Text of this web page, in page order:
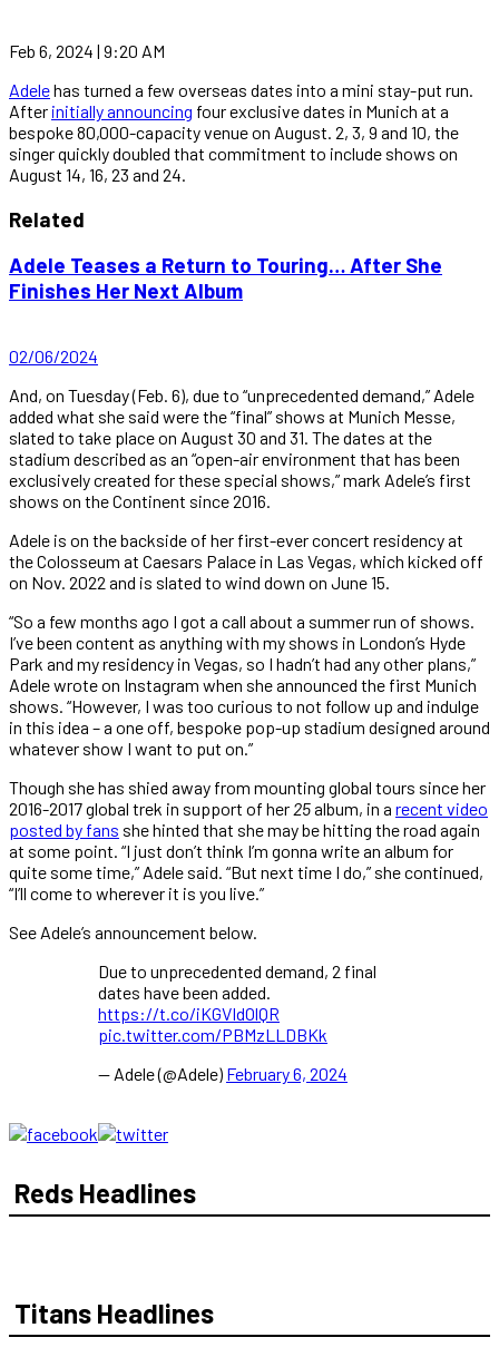
Feb 6, 2024 | 9:20 AM
Adelehas turned a few overseas dates into a mini stay-put run.
After initially announcing four exclusive dates in Munich at a
bespoke 80,000-capacity venue on August. 2, 3, 9 and 10, the
singer quickly doubled that commitment to include shows on
August 14, 16, 23 and 24.
Related
Adele Teases a Return to Touring… After She
Finishes Her Next Album
02/06/2024
And, on Tuesday (Feb. 6), due to “unprecedented demand,” Adele
added what she said were the “final” shows at Munich Messe,
slated to take place on August 30 and 31. The dates at the
stadium described as an “open-air environment that has been
exclusively created for these special shows,” mark Adele’s first
shows on the Continent since 2016.
Adele is on the backside of her first-ever concert residency at
the Colosseum at Caesars Palace in Las Vegas, which kicked off
on Nov. 2022 and is slated to wind down on June 15.
“So a few months ago I got a call about a summer run of shows.
I’ve been content as anything with my shows in London’s Hyde
Park and my residency in Vegas, so I hadn’t had any other plans,”
Adele wrote on Instagram when she announced the first Munich
shows. “However, I was too curious to not follow up and indulge
in this idea – a one off, bespoke pop-up stadium designed around
whatever show I want to put on.”
Though she has shied away from mounting global tours since her
2016-2017 global trek in support of her 25album, in a recent video
posted by fans she hinted that she may be hitting the road again
at some point. “I just don’t think I’m gonna write an album for
quite some time,” Adele said. “But next time I do,” she continued,
“I’ll come to wherever it is you live.”
See Adele’s announcement below.
Due to unprecedented demand, 2 final
dates have been added.
https://t.co/iKGVIdOlQR
pic.twitter.com/PBMzLLDBKk
— Adele (@Adele) February 6, 2024
Reds Headlines
Titans Headlines